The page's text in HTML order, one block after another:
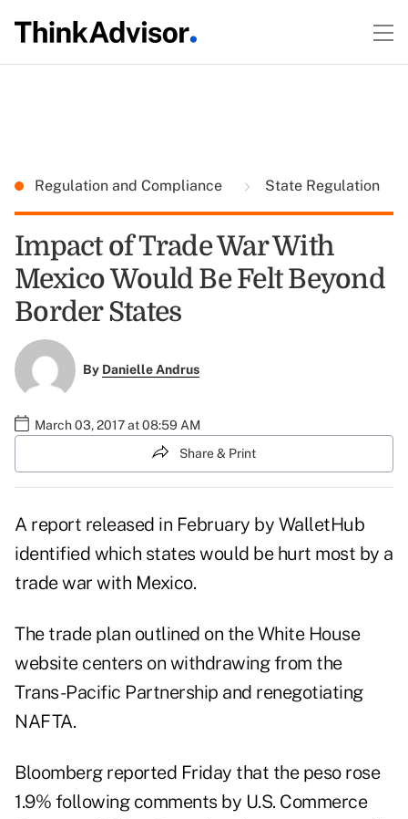
Regulation and Compliance State Regulation
Impact of Trade War With
Mexico Would Be Felt Beyond
Border States
By Danielle Andrus
March 03, 2017 at 08:59 AM
Share & Print
A report released in February by WalletHub
identified which states would be hurt most by a
trade war with Mexico.
The trade plan outlined on the White House
website centers on withdrawing from the
Trans-Pacific Partnership and renegotiating
NAFTA.
Bloomberg reported Friday that the peso rose
1.9% following comments by U.S. Commerce